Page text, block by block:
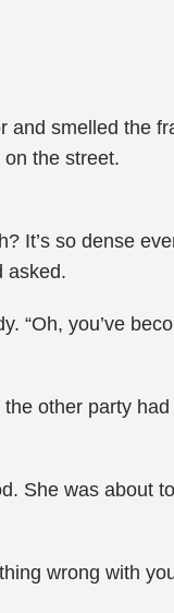
smelled the
the street.
It’s so dense
asked.
“Oh, you’ve
other party
She was about
wrong with